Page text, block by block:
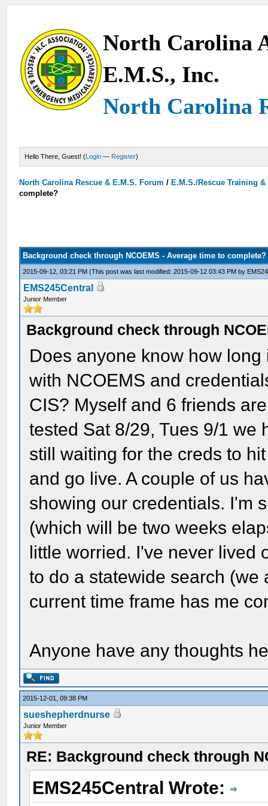
North Carolina
E.M.S., Inc.
North Carolina
Hello There, Guest! (Login — Register)
North Carolina Rescue & E.M.S. Forum / E.M.S./Rescue Training
complete?
Background check through NCOEMS - Average time to complete?
2015-09-12, 03:21 PM(This post was last modified: 2015-09-12 03:43 PM by
EMS245Central
Junior Member
Background check through
Does anyone know how
with NCOEMS and
CIS? Myself and 6 friends
tested Sat 8/29, Tues 9/1 we
still waiting for the creds to
and go live. A couple of us
showing our credentials. I'm
(which will be two weeks
little worried. I've never lived
to do a statewide search
current time frame has me
Anyone have any thoughts
2015-12-01, 09:38 PM
sueshepherdnurse
Junior Member
RE: Background check through
EMS245Central Wrote: